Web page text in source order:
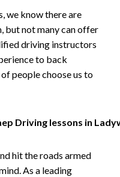
we know there are
but not many can offer
driving instructors
to back
people choose us to
Driving lessons in
hit the roads armed
As a leading